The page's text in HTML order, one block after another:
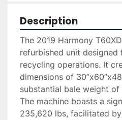
Description
The 2019 Harmony
refurbished unit
recycling operations. It
dimensions of
substantial bale weight of
The machine boasts a
235,620 lbs, facilitated